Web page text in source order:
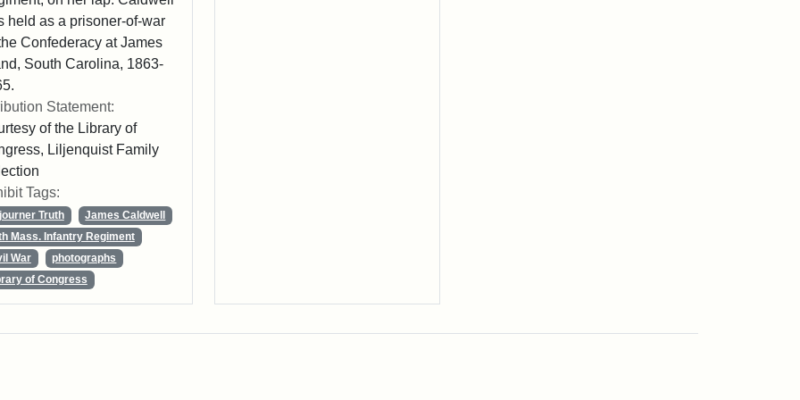
held as a prisoner-of-war
Confederacy at James
South Carolina, 1863-
Statement:
of the Library of
Liljenquist Family
Tags:
Truth
James Caldwell
Mass. Infantry Regiment
War
photographs
of Congress